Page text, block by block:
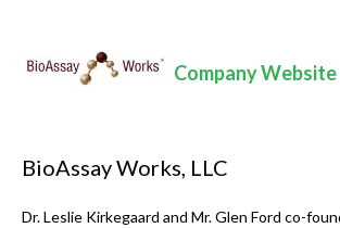
Company Website
BioAssay Works, LLC
Dr. Leslie Kirkegaard and Mr. Glen Ford co-